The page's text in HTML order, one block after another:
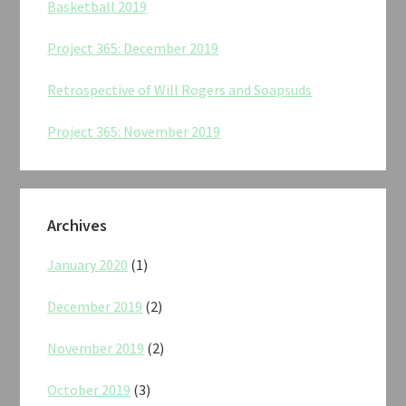
Basketball 2019
Project 365: December 2019
Retrospective of Will Rogers and Soapsuds
Project 365: November 2019
Archives
January 2020 (1)
December 2019 (2)
November 2019 (2)
October 2019 (3)